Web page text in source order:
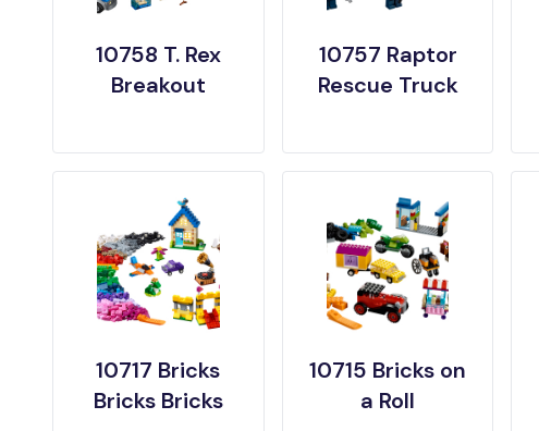
10758 T. Rex
Breakout
10757 Raptor
Rescue Truck
10717 Bricks
Bricks Bricks
10715 Bricks on
a Roll